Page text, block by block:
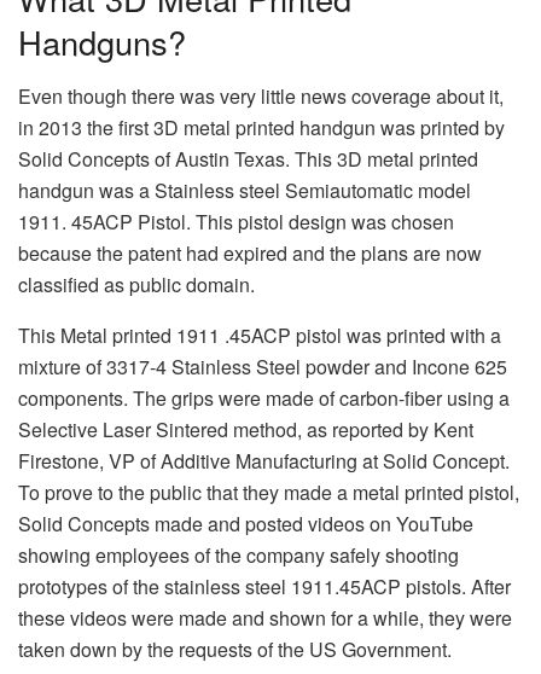
Handguns?
Even though there was very little news coverage about it,
in 2013 the first 3D metal printed handgun was printed by
Solid Concepts of Austin Texas. This 3D metal printed
handgun was a Stainless steel Semiautomatic model
1911. 45ACP Pistol. This pistol design was chosen
because the patent had expired and the plans are now
classified as public domain.
This Metal printed 1911 .45ACP pistol was printed with a
mixture of 3317-4 Stainless Steel powder and Incone 625
components. The grips were made of carbon-fiber using a
Selective Laser Sintered method, as reported by Kent
Firestone, VP of Additive Manufacturing at Solid Concept.
To prove to the public that they made a metal printed pistol,
Solid Concepts made and posted videos on YouTube
showing employees of the company safely shooting
prototypes of the stainless steel 1911.45ACP pistols. After
these videos were made and shown for a while, they were
taken down by the requests of the US Government.